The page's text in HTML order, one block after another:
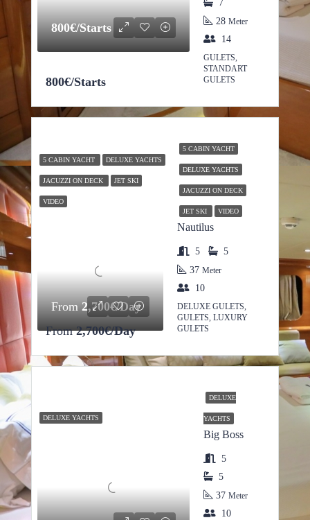
800€/Starts
800€/Starts
7
28 Meter
14
GULETS,
STANDART
GULETS
5 CABIN YACHT DELUXE YACHTS
JACUZZI ON DECK JET SKI
VIDEO
From2,700€/Day
5 CABIN YACHT
DELUXE YACHTS
JACUZZI ON DECK
JET SKI VIDEO
Nautilus
From2,700€/Day
5
5
37 Meter
10
DELUXE GULETS,
GULETS, LUXURY
GULETS
DELUXE YACHTS
DELUXE
YACHTS
Big Boss
5
5
37 Meter
10